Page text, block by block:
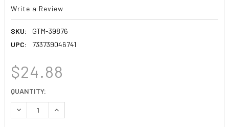
Write a Review
SKU:
GTM-39876
UPC:
733739046741
$24.88
CURRENT
STOCK:
QUANTITY:
DECREASE QUANTITY:INCREASE QUANTITY: